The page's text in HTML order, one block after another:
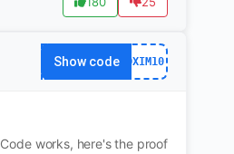
Show code DXIM10
Code works, here's the proof